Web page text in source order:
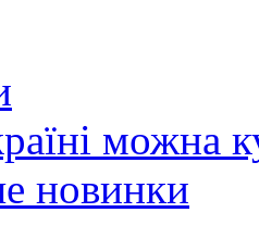
можна
новинки